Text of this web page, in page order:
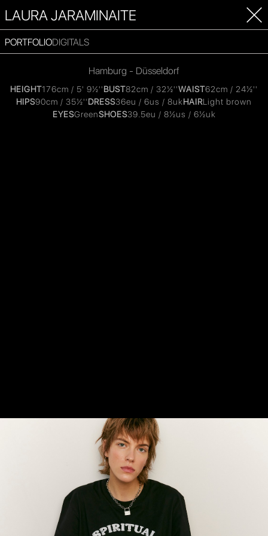
LAURA JARAMINAITE
PORTFOLIODIGITALS
Hamburg - Düsseldorf
HEIGHT176cm / 5' 9½''BUST82cm / 32½''WAIST62cm / 24½''
HIPS90cm / 35½''DRESS36eu / 6us / 8ukHAIRLight brown
EYESGreenSHOES39.5eu / 8½us / 6½uk